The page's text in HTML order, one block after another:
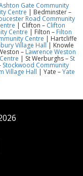
Gate Community
Centre | Bedminster –
Road Community
| Clifton – Clifton
Centre | Filton – Filton
Centre | Hartcliffe
Village Hall | Knowle
– Lawrence Weston
| St Werburghs – St
Stockwood Community
Village Hall | Yate –Yate